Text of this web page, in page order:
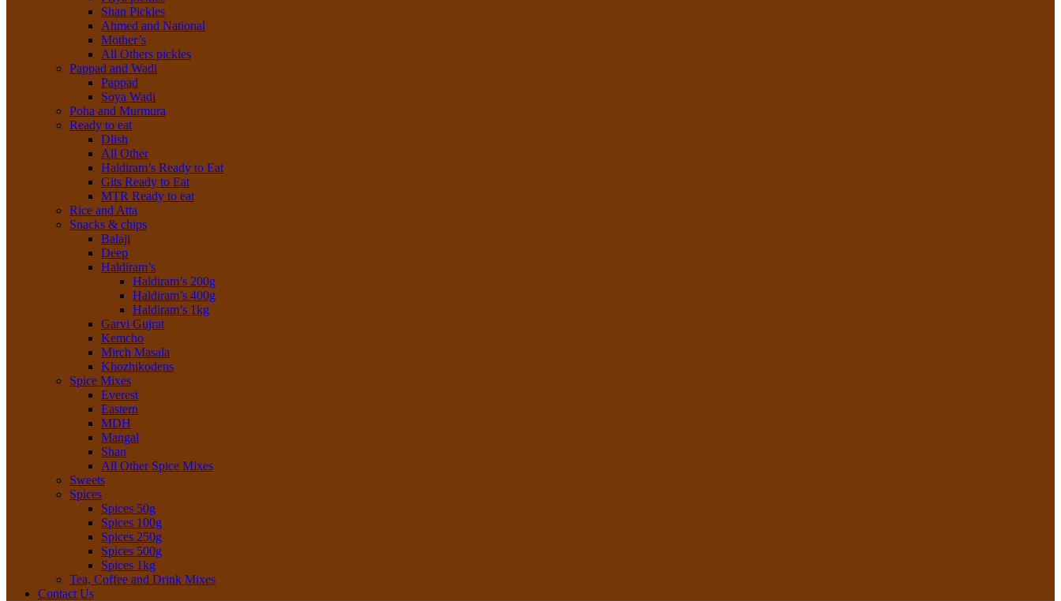
Shan Pickles
Ahmed and National
Mother’s
All Others pickles
Pappad and Wadi
Pappad
Soya Wadi
Poha and Murmura
Ready to eat
Dlish
All Other
Haldiram’s Ready to Eat
Gits Ready to Eat
MTR Ready to eat
Rice and Atta
Snacks & chips
Balaji
Deep
Haldiram’s
Haldiram’s 200g
Haldiram’s 400g
Haldiram’s 1kg
Garvi Gujrat
Kemcho
Mirch Masala
Khozhikodens
Spice Mixes
Everest
Eastern
MDH
Mangal
Shan
All Other Spice Mixes
Sweets
Spices
Spices 50g
Spices 100g
Spices 250g
Spices 500g
Spices 1kg
Tea, Coffee and Drink Mixes
Contact Us